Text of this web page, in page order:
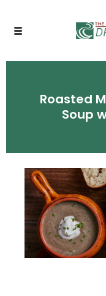
Roasted
Soup